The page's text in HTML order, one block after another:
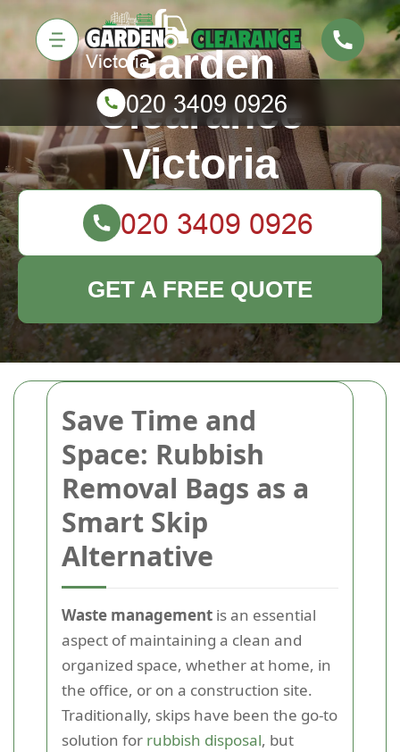
Save Time and
Space: Rubbish
Removal Bags as a
Smart Skip
Alternative
Waste management is an essential
aspect of maintaining a clean and
organized space, whether at home, in
the office, or on a construction site.
Traditionally, skips have been the go-to
solution for rubbish disposal, but
Garden
Clearance
Victoria
GET A FREE QUOTE